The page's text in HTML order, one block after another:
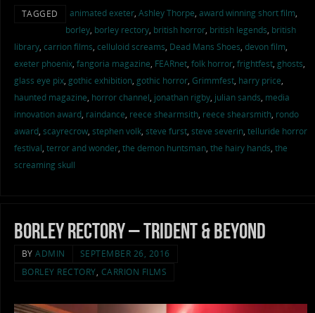
TAGGED animated exeter, Ashley Thorpe, award winning short film,
borley, borley rectory, british horror, british legends, british
library, carrion films, celluloid screams, Dead Mans Shoes, devon film,
exeter phoenix, fangoria magazine, FEARnet, folk horror, frightfest, ghosts,
glass eye pix, gothic exhibition, gothic horror, Grimmfest, harry price,
haunted magazine, horror channel, jonathan rigby, julian sands, media
innovation award, raindance, reece shearmsith, reece shearsmith, rondo
award, scayrecrow, stephen volk, steve furst, steve severin, telluride horror
festival, terror and wonder, the demon huntsman, the hairy hands, the
screaming skull
Borley Rectory – Trident & Beyond
BYADMIN
SEPTEMBER 26, 2016
BORLEY RECTORY, CARRION FILMS